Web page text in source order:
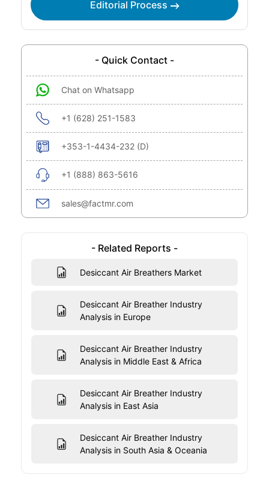
Editorial Process
- Quick Contact -
Chat on Whatsapp
+1 (628) 251-1583
+353-1-4434-232 (D)
+1 (888) 863-5616
sales@factmr.com
- Related Reports -
Desiccant Air Breathers Market
Desiccant Air Breather Industry
Analysis in Europe
Desiccant Air Breather Industry
Analysis in Middle East & Africa
Desiccant Air Breather Industry
Analysis in East Asia
Desiccant Air Breather Industry
Analysis in South Asia & Oceania